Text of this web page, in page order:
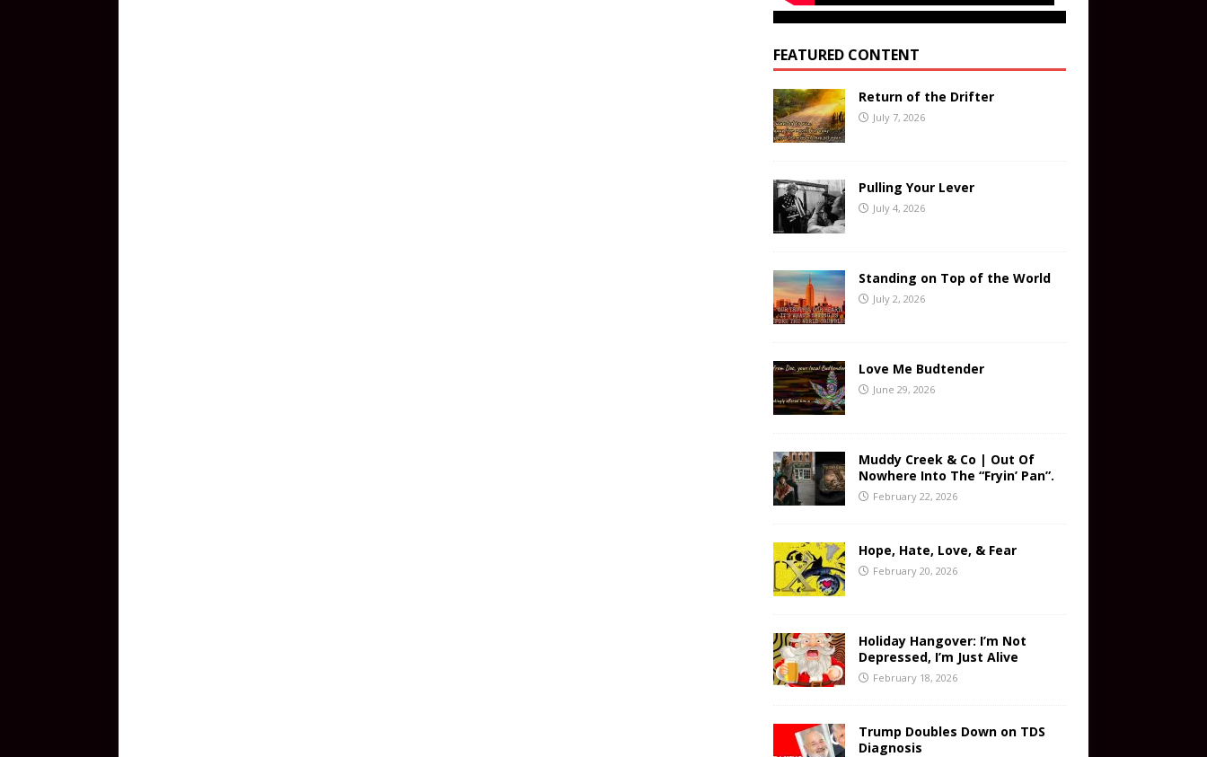
FEATURED CONTENT
Return of the Drifter
July 7, 2026
Pulling Your Lever
July 4, 2026
Standing on Top of the World
July 2, 2026
Love Me Budtender
June 29, 2026
Muddy Creek & Co | Out Of
Nowhere Into The “Fryin’ Pan”.
February 22, 2026
Hope, Hate, Love, & Fear
February 20, 2026
Holiday Hangover: I’m Not
Depressed, I’m Just Alive
February 18, 2026
Trump Doubles Down on TDS
Diagnosis